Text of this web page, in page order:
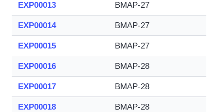
EXP00013 BMAP-27
EXP00014 BMAP-27
EXP00015 BMAP-27
EXP00016 BMAP-28
EXP00017 BMAP-28
EXP00018 BMAP-28